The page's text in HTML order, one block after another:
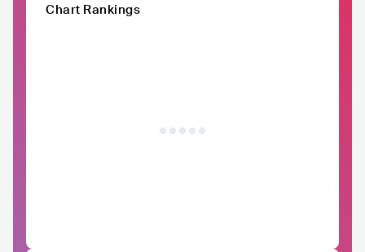
Chart Rankings